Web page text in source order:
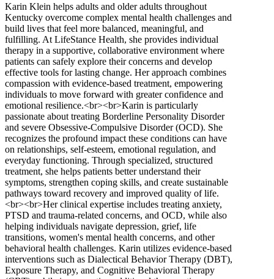
Karin Klein helps adults and older adults throughout
Kentucky overcome complex mental health challenges and
build lives that feel more balanced, meaningful, and
fulfilling. At LifeStance Health, she provides individual
therapy in a supportive, collaborative environment where
patients can safely explore their concerns and develop
effective tools for lasting change. Her approach combines
compassion with evidence-based treatment, empowering
individuals to move forward with greater confidence and
emotional resilience.<br><br>Karin is particularly
passionate about treating Borderline Personality Disorder
and severe Obsessive-Compulsive Disorder (OCD). She
recognizes the profound impact these conditions can have
on relationships, self-esteem, emotional regulation, and
everyday functioning. Through specialized, structured
treatment, she helps patients better understand their
symptoms, strengthen coping skills, and create sustainable
pathways toward recovery and improved quality of life.
<br><br>Her clinical expertise includes treating anxiety,
PTSD and trauma-related concerns, and OCD, while also
helping individuals navigate depression, grief, life
transitions, women's mental health concerns, and other
behavioral health challenges. Karin utilizes evidence-based
interventions such as Dialectical Behavior Therapy (DBT),
Exposure Therapy, and Cognitive Behavioral Therapy